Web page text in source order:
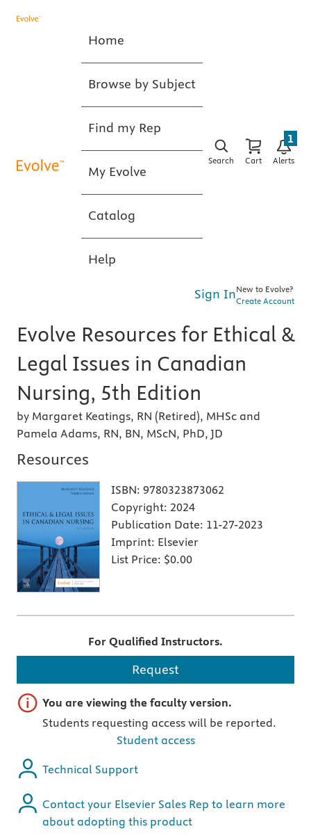
Home
Browse by Subject
Find my Rep
My Evolve
Catalog
Help
Search Cart Alerts
1
Sign InNew to Evolve?
Create Account
Evolve Resources for Ethical &
Legal Issues in Canadian
Nursing, 5th Edition
by Margaret Keatings, RN (Retired), MHSc and
Pamela Adams, RN, BN, MScN, PhD, JD
Resources
ISBN: 9780323873062
Copyright: 2024
Publication Date: 11-27-2023
Imprint: Elsevier
List Price: $0.00
For Qualified Instructors.
Request
Important note
You are viewing the faculty version.
Students requesting access will be reported.
Student access
Technical Support
Contact your Elsevier Sales Rep to learn more
about adopting this product